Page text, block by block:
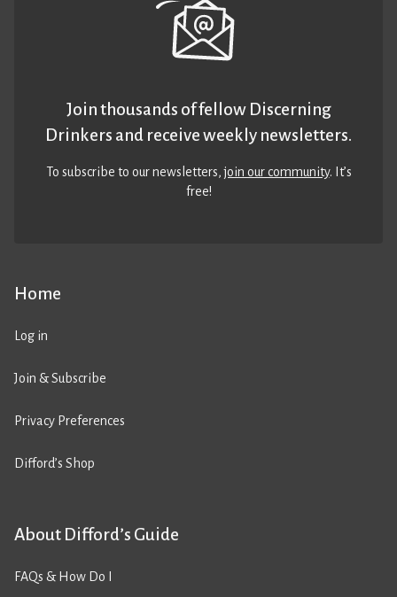
Home
Log in
Join & Subscribe
Privacy Preferences
Difford’s Shop
About Difford’s Guide
FAQs & How Do I
Join thousands of fellow Discerning
Drinkers and receive weekly newsletters.
To subscribe to our newsletters,join our community. It’s
free!